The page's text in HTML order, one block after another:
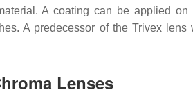
A coating can be applied
A predecessor of the Trivex
Lenses